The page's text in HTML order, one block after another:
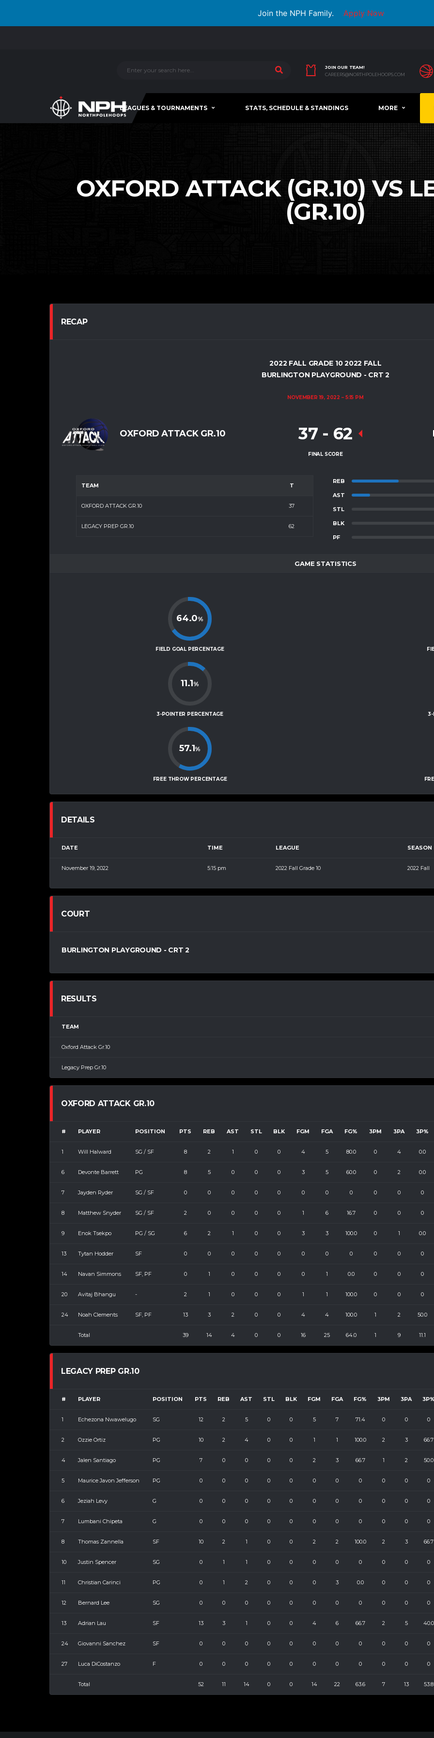
Join the NPH Family. Apply Now
JOIN OUR TEAM!
CAREERS@NORTHPOLEHOOPS.COM
LEAGUES & TOURNAMENTS STATS, SCHEDULE & STANDINGS MORE
OXFORD ATTACK (GR.10) VS
(GR.10)
RECAP
2022 FALL GRADE 10 2022 FALL
BURLINGTON PLAYGROUND - CRT 2
NOVEMBER 19, 2022 5:15 PM
OXFORD ATTACK GR.10 37 - 62
FINAL SCORE
TEAM T
OXFORD ATTACK GR.10 37
LEGACY PREP GR.10 62
REB
AST
STL
BLK
PF
GAME STATISTICS
64.0%
FIELD GOAL PERCENTAGE
11.1%
3-POINTER PERCENTAGE
57.1%
FREE THROW PERCENTAGE
3-
DETAILS
DATE TIME LEAGUE SEASON
November 19, 2022 5:15 pm 2022 Fall Grade 10 2022 Fall
COURT
BURLINGTON PLAYGROUND - CRT 2
RESULTS
TEAM
Oxford Attack Gr.10
Legacy Prep Gr.10
OXFORD ATTACK GR.10
# PLAYER POSITION PTS REB AST STL BLK FGM FGA FG% 3PM 3PA 3P%
1 Will Halward SG / SF 8 2 1 0 0 4 5 80.0 0 4 0.0
6 Devonte Barrett PG 8 5 0 0 0 3 5 60.0 0 2 0.0
7 Jayden Ryder SG / SF 0 0 0 0 0 0 0 0 0 0 0
8 Matthew Snyder SG / SF 2 0 0 0 0 1 6 16.7 0 0 0
9 Enok Tsekpo PG / SG 6 2 1 0 0 3 3 100.0 0 1 0.0
13 Tytan Hodder SF 0 0 0 0 0 0 0 0 0 0 0
14 Navan Simmons SF, PF 0 1 0 0 0 0 1 0.0 0 0 0
20 Avitaj Bhangu - 2 1 0 0 0 1 1 100.0 0 0 0
24 Noah Clements SF, PF 13 3 2 0 0 4 4 100.0 1 2 50.0
Total 39 14 4 0 0 16 25 64.0 1 9 11.1
LEGACY PREP GR.10
# PLAYER POSITION PTS REB AST STL BLK FGM FGA FG% 3PM 3PA 3P%
1 Echezona Nwawelugo SG 12 2 5 0 0 5 7 71.4 0 0 0
2 Ozzie Ortiz PG 10 2 4 0 0 1 1 100.0 2 3 66.7
4 Jalen Santiago PG 7 0 0 0 0 2 3 66.7 1 2 50.0
5 Maurice Javon Jefferson PG 0 0 0 0 0 0 0 0 0 0 0
6 Jeziah Levy G 0 0 0 0 0 0 0 0 0 0 0
7 Lumbani Chipeta G 0 0 0 0 0 0 0 0 0 0 0
8 Thomas Zannella SF 10 2 1 0 0 2 2 100.0 2 3 66.7
10 Justin Spencer SG 0 1 1 0 0 0 0 0 0 0 0
11 Christian Carinci PG 0 1 2 0 0 0 3 0.0 0 0 0
12 Bernard Lee SG 0 0 0 0 0 0 0 0 0 0 0
13 Adrian Lau SF 13 3 1 0 0 4 6 66.7 2 5 40.0
24 Giovanni Sanchez SF 0 0 0 0 0 0 0 0 0 0 0
27 Luca DiCostanzo F 0 0 0 0 0 0 0 0 0 0 0
Total 52 11 14 0 0 14 22 63.6 7 13 53.8